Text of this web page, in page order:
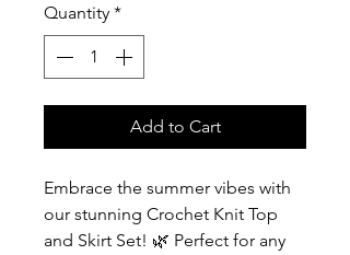
Quantity *
Add to Cart
Embrace the summer vibes with
our stunning Crochet Knit Top
and Skirt Set! 🌿 Perfect for any